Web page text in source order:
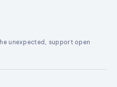
unexpected, support open